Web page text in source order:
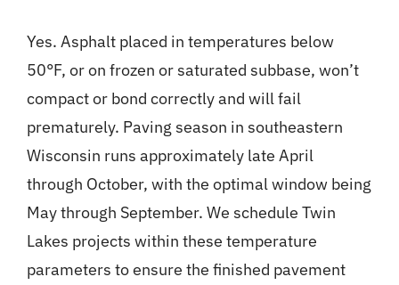
Yes. Asphalt placed in temperatures below
50°F, or on frozen or saturated subbase, won’t
compact or bond correctly and will fail
prematurely. Paving season in southeastern
Wisconsin runs approximately late April
through October, with the optimal window being
May through September. We schedule Twin
Lakes projects within these temperature
parameters to ensure the finished pavement